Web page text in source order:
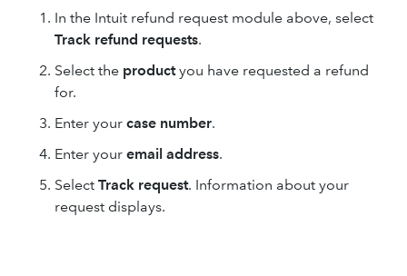
In the Intuit refund request module above, select
Track refund requests.
Select the productyou have requested a refund
for.
Enter your case number.
Enter your email address.
Select Track request. Information about your
request displays.